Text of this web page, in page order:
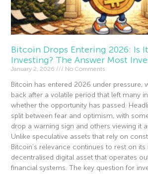
Bitcoin Drops Entering 2026: Is
Investing? The Answer Most
January 2, 2026 No Comments
Bitcoin has entered 2026 under pressure,
back after a volatile period that left many
whether the opportunity has passed.
split between fear and optimism, with
drop a warning sign and others viewing it
Unlike speculative assets that rely on
Bitcoin’s relevance continues to rest on
decentralised digital asset that operates
financial systems. The key question for